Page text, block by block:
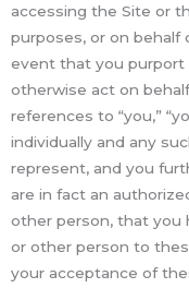
accessing the Site or
purposes, or on behalf
event that you purport
otherwise act on
references to “you,”
individually and any
represent, and you
are in fact an
other person, that you
or other person to
your acceptance of